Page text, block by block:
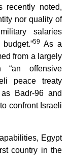
recently noted,
nor quality of
salaries
59 As a
from a largely
offensive
peace treaty
Badr-96 and
confront Israeli
Egypt
country in the